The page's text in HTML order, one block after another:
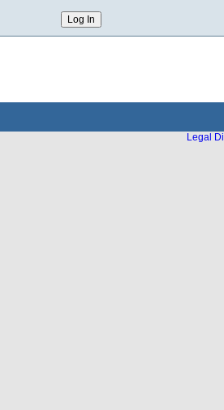
Legal